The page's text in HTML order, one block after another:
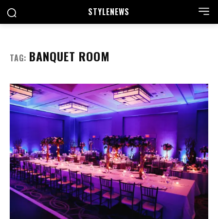
STYLENEWS
TAG: BANQUET ROOM